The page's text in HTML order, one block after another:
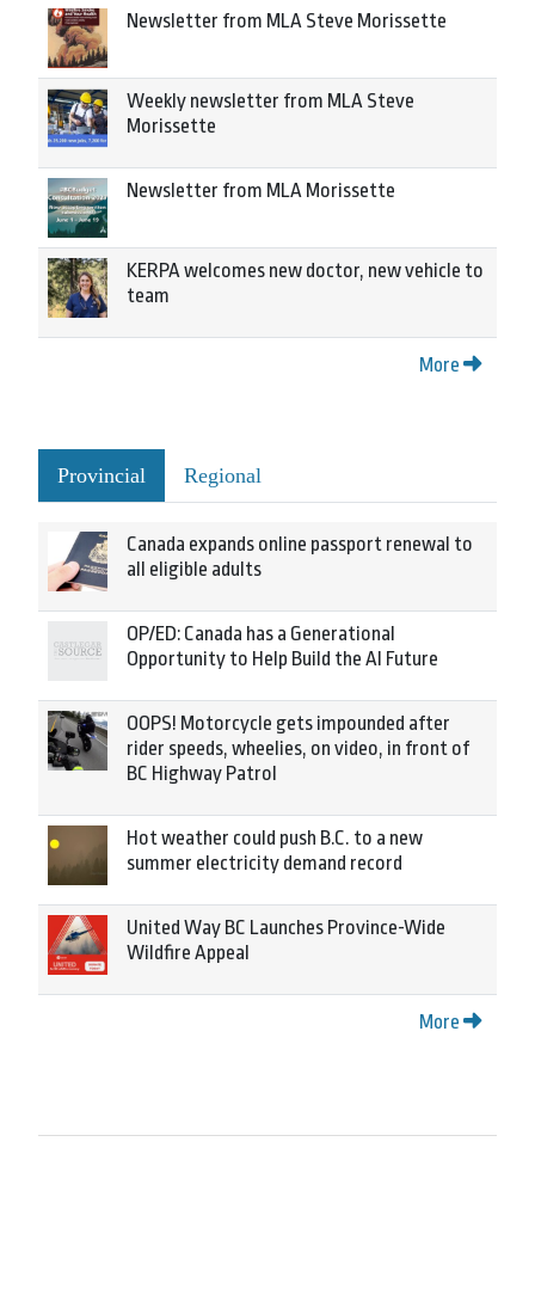
Newsletter from MLA Steve Morissette
Weekly newsletter from MLA Steve
Morissette
Newsletter from MLA Morissette
KERPA welcomes new doctor, new vehicle to
team
More
Provincial Regional
Canada expands online passport renewal to
all eligible adults
OP/ED: Canada has a Generational
Opportunity to Help Build the AI Future
OOPS! Motorcycle gets impounded after
rider speeds, wheelies, on video, in front of
BC Highway Patrol
Hot weather could push B.C. to a new
summer electricity demand record
United Way BC Launches Province-Wide
Wildfire Appeal
More